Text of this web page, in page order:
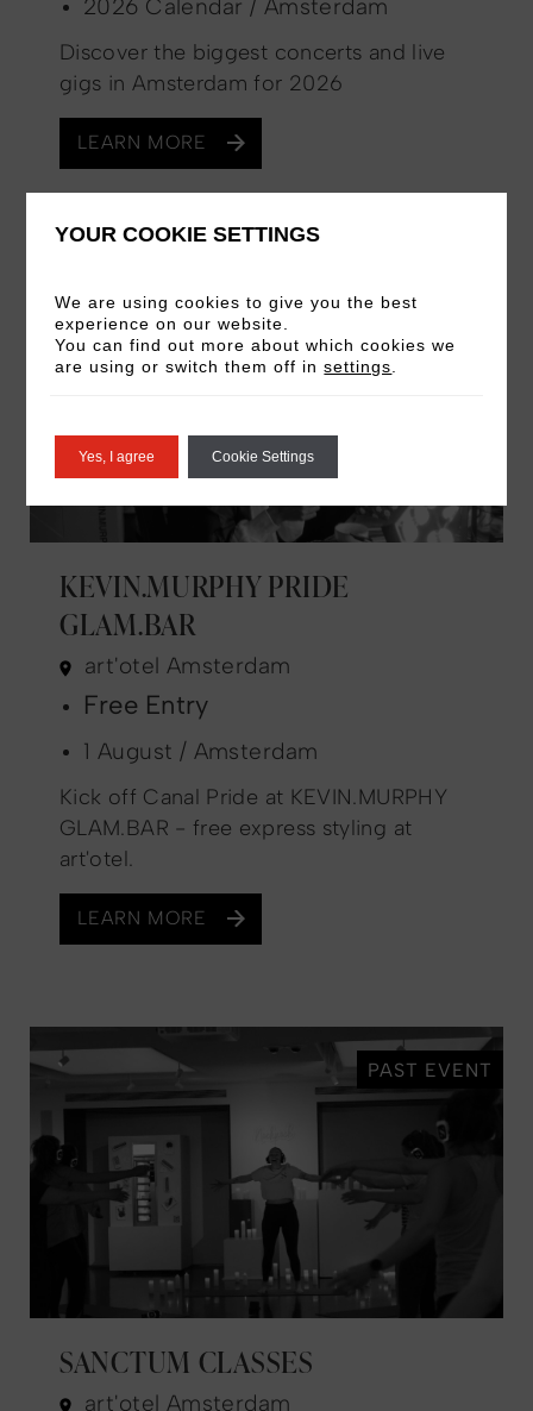
2026 Calendar / Amsterdam
Discover the biggest concerts and live
gigs in Amsterdam for 2026
LEARN MORE
KEVIN.MURPHY PRIDE
GLAM.BAR
art'otel Amsterdam
Free Entry
1 August / Amsterdam
Kick off Canal Pride at KEVIN.MURPHY
GLAM.BAR - free express styling at
art'otel.
LEARN MORE
PAST EVENT
SANCTUM CLASSES
art'otel Amsterdam
PAST EVENT
YOUR COOKIE SETTINGS
We are using cookies to give you the best
experience on our website.
You can find out more about which cookies we
are using or switch them off insettings
Yes, I agree Cookie Settings